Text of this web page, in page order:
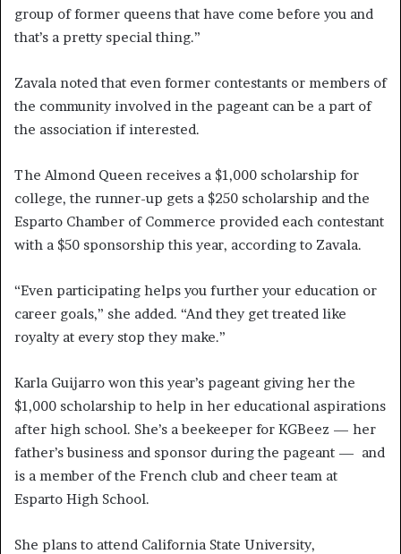
group of former queens that have come before you and
that’s a pretty special thing.”
Zavala noted that even former contestants or members of
the community involved in the pageant can be a part of
the association if interested.
The Almond Queen receives a $1,000 scholarship for
college, the runner-up gets a $250 scholarship and the
Esparto Chamber of Commerce provided each contestant
with a $50 sponsorship this year, according to Zavala.
“Even participating helps you further your education or
career goals,” she added. “And they get treated like
royalty at every stop they make.”
Karla Guijarro won this year’s pageant giving her the
$1,000 scholarship to help in her educational aspirations
after high school. She’s a beekeeper for KGBeez — her
father’s business and sponsor during the pageant — and
is a member of the French club and cheer team at
Esparto High School.
She plans to attend California State University,